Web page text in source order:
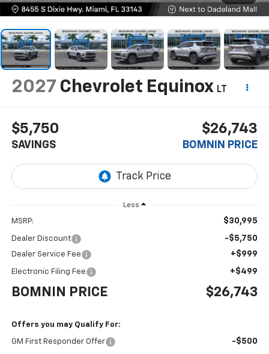
2027 Chevrolet Equinox LT
$5,750
SAVINGS
$26,743
BOMNIN PRICE
Less
MSRP: $30,995
Dealer Discount -$5,750
Dealer Service Fee +$999
Electronic Filing Fee +$499
BOMNIN PRICE $26,743
Offers you may Qualify For:
GM First Responder Offer -$500